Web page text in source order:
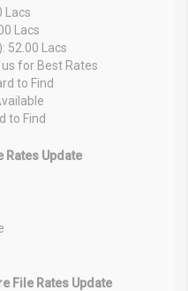
Lacs
Lacs
52.00 Lacs
for Best Rates
to Find
to Find
Rates Update
File Rates Update